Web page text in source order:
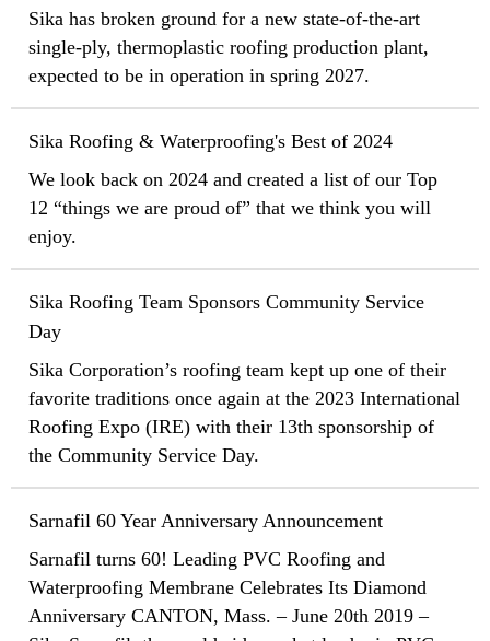
Sika has broken ground for a new state-of-the-art
single-ply, thermoplastic roofing production plant,
expected to be in operation in spring 2027.
Sika Roofing & Waterproofing's Best of 2024
We look back on 2024 and created a list of our Top
12 “things we are proud of” that we think you will
enjoy.
Sika Roofing Team Sponsors Community Service
Day
Sika Corporation’s roofing team kept up one of their
favorite traditions once again at the 2023 International
Roofing Expo (IRE) with their 13th sponsorship of
the Community Service Day.
Sarnafil 60 Year Anniversary Announcement
Sarnafil turns 60! Leading PVC Roofing and
Waterproofing Membrane Celebrates Its Diamond
Anniversary CANTON, Mass. – June 20th 2019 –